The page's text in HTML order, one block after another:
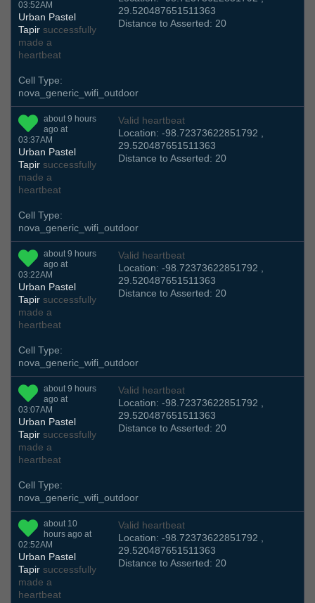
03:52AM
Urban Pastel
Tapir successfully
made a
heartbeat
29.520487651511363
Distance to Asserted: 20
Cell Type:
nova_generic_wifi_outdoor
about 9 hours
ago at
03:37AM
Urban Pastel
Tapir successfully
made a
heartbeat
Valid heartbeat
Location: -98.72373622851792 ,
29.520487651511363
Distance to Asserted: 20
Cell Type:
nova_generic_wifi_outdoor
about 9 hours
ago at
03:22AM
Urban Pastel
Tapir successfully
made a
heartbeat
Valid heartbeat
Location: -98.72373622851792 ,
29.520487651511363
Distance to Asserted: 20
Cell Type:
nova_generic_wifi_outdoor
about 9 hours
ago at
03:07AM
Urban Pastel
Tapir successfully
made a
heartbeat
Valid heartbeat
Location: -98.72373622851792 ,
29.520487651511363
Distance to Asserted: 20
Cell Type:
nova_generic_wifi_outdoor
about 10
hours ago at
02:52AM
Urban Pastel
Tapir successfully
made a
heartbeat
Valid heartbeat
Location: -98.72373622851792 ,
29.520487651511363
Distance to Asserted: 20